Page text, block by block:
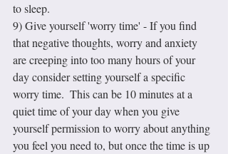
to sleep.
9) Give yourself 'worry time' - If you find
that negative thoughts, worry and anxiety
are creeping into too many hours of your
day consider setting yourself a specific
worry time.  This can be 10 minutes at a
quiet time of your day when you give
yourself permission to worry about anything
you feel you need to, but once the time is up